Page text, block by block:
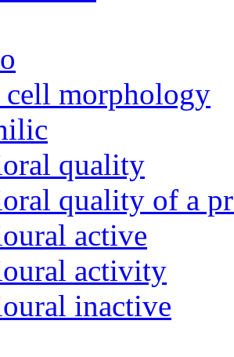
cell morphology
quality
quality of a
active
activity
inactive